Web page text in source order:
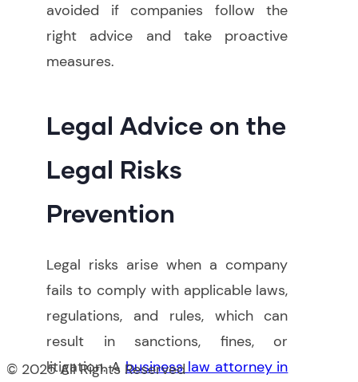
avoided if companies follow the
right advice and take proactive
measures.
Legal Advice on the
Legal Risks
Prevention
Legal risks arise when a company
fails to comply with applicable laws,
regulations, and rules, which can
result in sanctions, fines, or
litigation. A business law attorney in
© 2025 All Rights Reserved